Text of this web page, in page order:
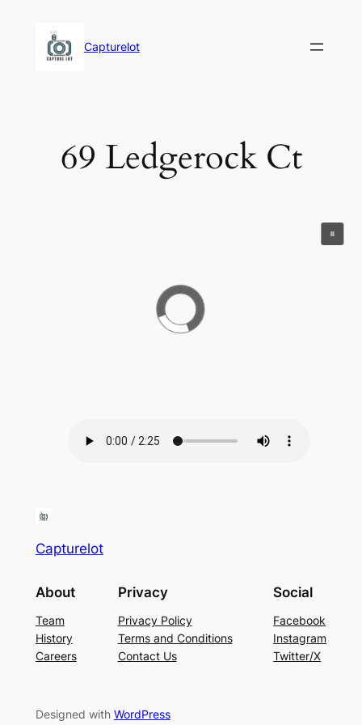
Capturelot
69 Ledgerock Ct
Capturelot
About
Team
History
Careers
Privacy
Privacy Policy
Terms and Conditions
Contact Us
Social
Facebook
Instagram
Twitter/X
Designed with WordPress